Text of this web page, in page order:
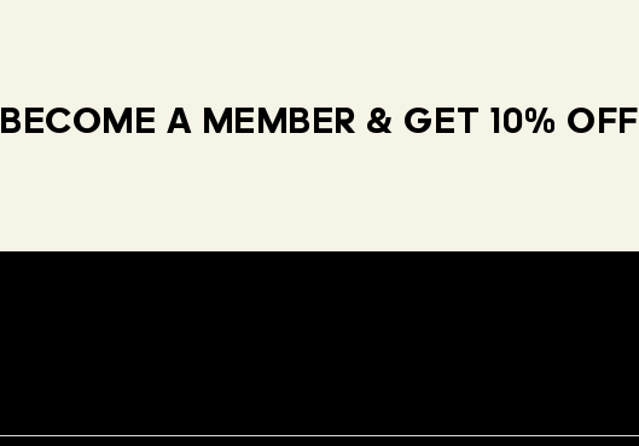
BECOME A MEMBER & GET 10% OFF